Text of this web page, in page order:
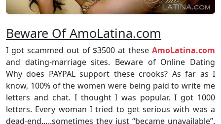
Beware Of AmoLatina.com
I got scammed out of $3500 at these AmoLatina.com
and dating-marriage sites. Beware of Online Dating
Why does PAYPAL support these crooks? As far as I
know, 100% of the women were being paid to write me
letters and chat. I thought I was popular. I got 1000
letters. Every woman I tried to get serious with was a
dead-end…..sometimes they just “became unavailable”.